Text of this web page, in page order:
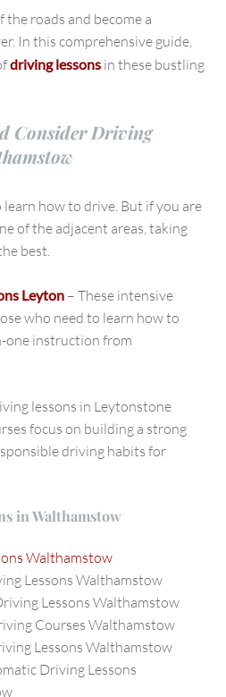
Walthamstow,
Leyton,
and
the roads and become a
In this comprehensive guide,
driving lessons in these bustling
Consider Driving
learn how to drive. But if you are
of the adjacent areas, taking
best.
Leyton – These intensive
who need to learn how to
one instruction from
lessons in Leytonstone
focus on building a strong
driving habits for
in Walthamstow
Walthamstow
Lessons Walthamstow
Lessons Walthamstow
Courses Walthamstow
Lessons Walthamstow
Driving Lessons